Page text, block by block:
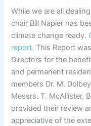
While we are all
chair Bill Napier has
climate change ready.
report. This Report
Directors for the
and permanent
members Dr. M.
Messrs. T. McAllister,
provided their review
appreciative of the